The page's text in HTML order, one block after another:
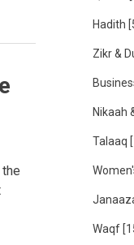
Hadith
Zikr &
Nikaah
Talaaq
Waqf